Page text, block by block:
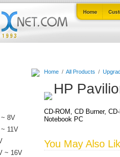
8V
11V
~ 16V
Home/ All Products /
HP
CD-ROM, CD Burner,
Notebook PC
You May Also